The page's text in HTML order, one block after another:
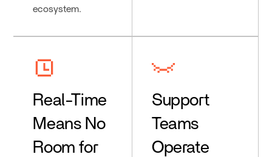
ecosystem.
Real-Time
Means No
Room for
Support
Teams
Operate